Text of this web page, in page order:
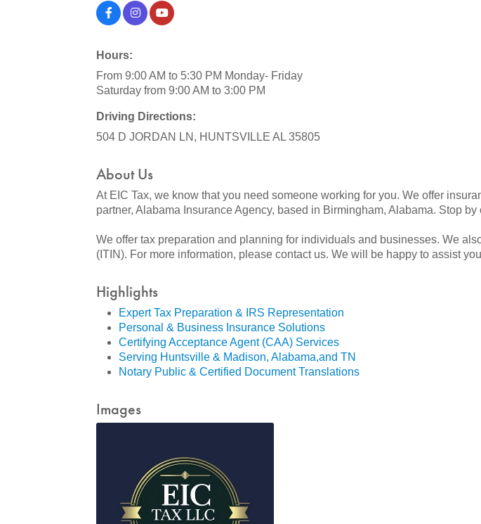
Hours:
From 9:00 AM to 5:30 PM Monday- Friday
Saturday from 9:00 AM to 3:00 PM
Driving Directions:
504 D JORDAN LN, HUNTSVILLE AL 35805
About Us
At EIC Tax, we know that you need someone working for you. We offer
partner, Alabama Insurance Agency, based in Birmingham, Alabama. Stop
We offer tax preparation and planning for individuals and businesses. We
(ITIN). For more information, please contact us. We will be happy to assist
Highlights
Expert Tax Preparation & IRS Representation
Personal & Business Insurance Solutions
Certifying Acceptance Agent (CAA) Services
Serving Huntsville & Madison, Alabama,and TN
Notary Public & Certified Document Translations
Images